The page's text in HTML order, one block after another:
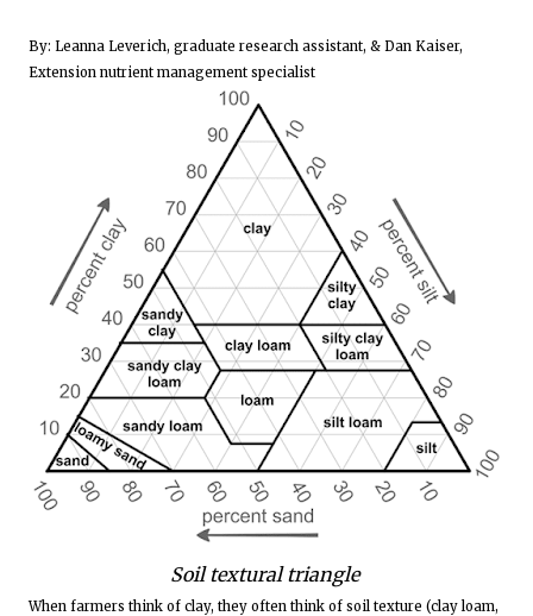
By: Leanna Leverich, graduate research assistant, & Dan Kaiser,
Extension nutrient management specialist
Soil textural triangle
When farmers think of clay, they often think of soil texture (clay loam,